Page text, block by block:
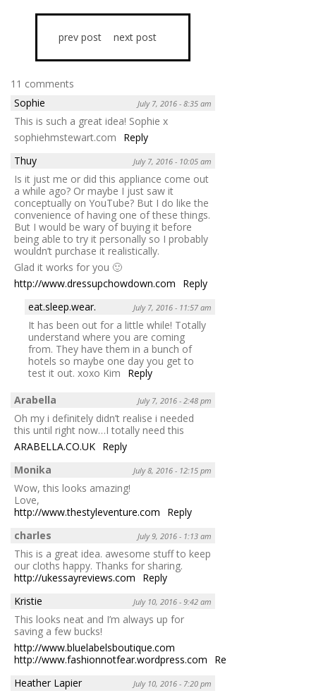
prev post next post
11 comments
Sophie
July 7, 2016 - 8:35 am
This is such a great idea! Sophie x
sophiehmstewart.com
Reply
Thuy
July 7, 2016 - 10:05 am
Is it just me or did this appliance come out
a while ago? Or maybe I just saw it
conceptually on YouTube? But I do like the
convenience of having one of these things.
But I would be wary of buying it before
being able to try it personally so I probably
wouldn’t purchase it realistically.
Glad it works for you 🙂
http://www.dressupchowdown.com
Reply
eat.sleep.wear.
July 7, 2016 - 11:57 am
It has been out for a little while! Totally
understand where you are coming
from. They have them in a bunch of
hotels so maybe one day you get to
test it out. xoxo Kim
Reply
Arabella
July 7, 2016 - 2:48 pm
Oh my i definitely didn’t realise i needed
this until right now…I totally need this
ARABELLA.CO.UK Reply
Monika
July 8, 2016 - 12:15 pm
Wow, this looks amazing!
Love,
http://www.thestyleventure.com
Reply
charles
July 9, 2016 - 1:13 am
This is a great idea. awesome stuff to keep
our cloths happy. Thanks for sharing.
http://ukessayreviews.com
Reply
Kristie
July 10, 2016 - 9:42 am
This looks neat and I’m always up for
saving a few bucks!
http://www.bluelabelsboutique.com
http://www.fashionnotfear.wordpress.com
Reply
Heather Lapier
July 10, 2016 - 7:20 pm